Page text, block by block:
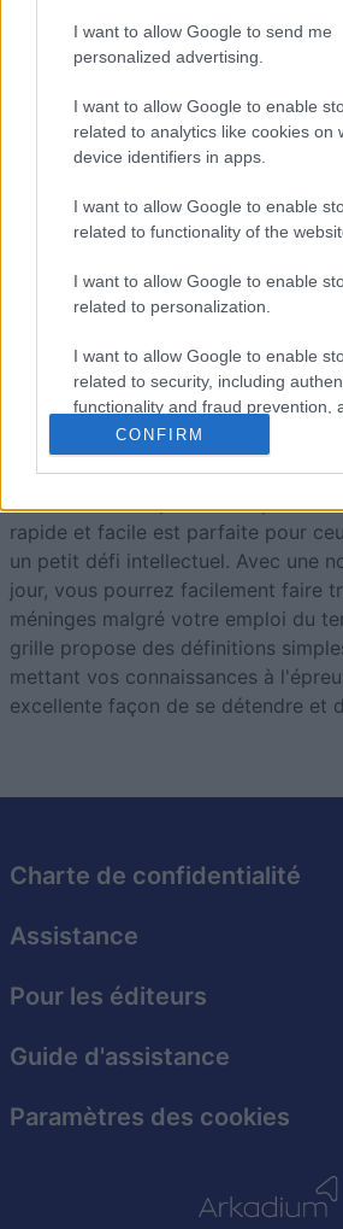
I want to allow Google to send me
personalized advertising.
I want to allow Google to enable
related to analytics like cookies on
device identifiers in apps.
I want to allow Google to enable
related to functionality of the
I want to allow Google to enable
related to personalization.
I want to allow Google to enable
related to security, including
functionality and fraud prevention,
user protection.
CONFIRM
NorfolkNits
Moonloops
JKB65
Best Daily Quick
Description
Une grille de mots croisés
difficile– idéale pour votre pause-
rapide et facile est parfaite pour
un petit défi intellectuel. Avec une
jour, vous pourrez facilement faire
méninges malgré votre emploi du
grille propose des définitions
mettant vos connaissances à
excellente façon de se détendre et
Charte de confidentialité
Assistance
Pour les éditeurs
Guide d'assistance
Paramètres des cookies